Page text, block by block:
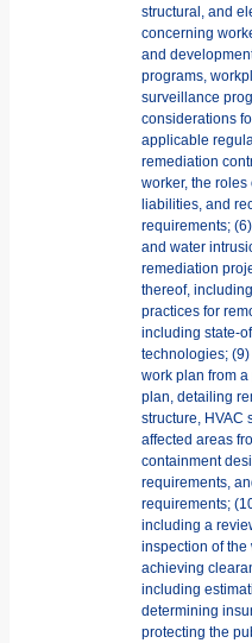
structural, and
concerning
and
programs,
surveillance
considerations
applicable
remediation
worker, the
liabilities, and
requirements;
and water
remediation
thereof,
practices for
including state-
technologies;
work plan from
plan, detailing
structure, HVAC
affected areas
containment
requirements,
requirements;
including a
inspection of the
achieving
including
determining
protecting the